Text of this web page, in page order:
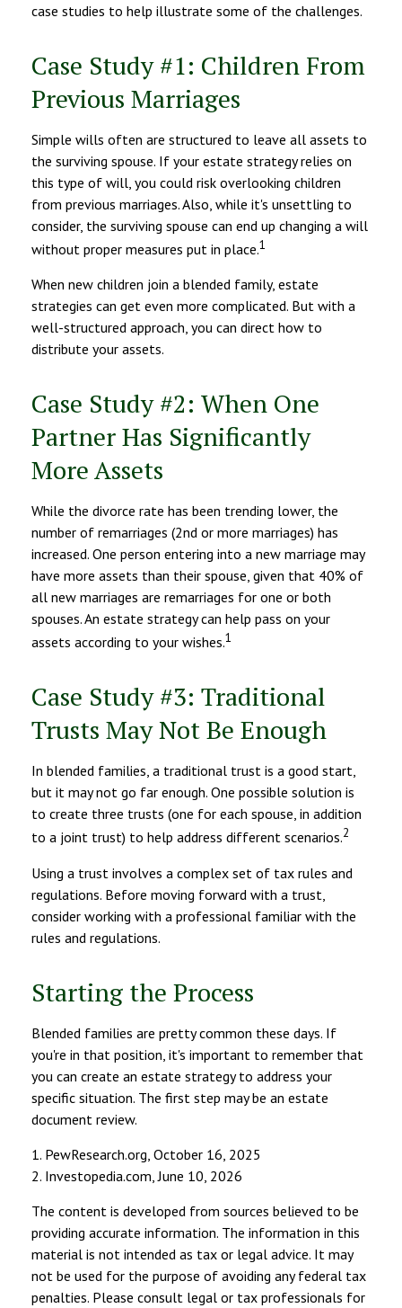
case studies to help illustrate some of the challenges.
Case Study #1: Children From
Previous Marriages
Simple wills often are structured to leave all assets to
the surviving spouse. If your estate strategy relies on
this type of will, you could risk overlooking children
from previous marriages. Also, while it's unsettling to
consider, the surviving spouse can end up changing a will
without proper measures put in place.1
When new children join a blended family, estate
strategies can get even more complicated. But with a
well-structured approach, you can direct how to
distribute your assets.
Case Study #2: When One
Partner Has Significantly
More Assets
While the divorce rate has been trending lower, the
number of remarriages (2nd or more marriages) has
increased. One person entering into a new marriage may
have more assets than their spouse, given that 40% of
all new marriages are remarriages for one or both
spouses. An estate strategy can help pass on your
assets according to your wishes.1
Case Study #3: Traditional
Trusts May Not Be Enough
In blended families, a traditional trust is a good start,
but it may not go far enough. One possible solution is
to create three trusts (one for each spouse, in addition
to a joint trust) to help address different scenarios.2
Using a trust involves a complex set of tax rules and
regulations. Before moving forward with a trust,
consider working with a professional familiar with the
rules and regulations.
Starting the Process
Blended families are pretty common these days. If
you're in that position, it's important to remember that
you can create an estate strategy to address your
specific situation. The first step may be an estate
document review.
1. PewResearch.org, October 16, 2025
2. Investopedia.com, June 10, 2026
The content is developed from sources believed to be
providing accurate information. The information in this
material is not intended as tax or legal advice. It may
not be used for the purpose of avoiding any federal tax
penalties. Please consult legal or tax professionals for